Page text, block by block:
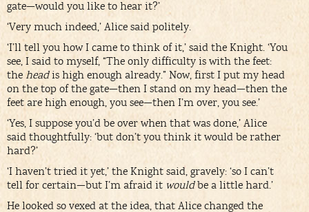
gate—would you like to hear it?’
‘Very much indeed,’ Alice said politely.
‘I’ll tell you how I came to think of it,’ said the Knight. ‘You
see, I said to myself, “The only difficulty is with the feet:
the headis high enough already.” Now, first I put my head
on the top of the gate—then I stand on my head—then the
feet are high enough, you see—then I’m over, you see.’
‘Yes, I suppose you’d be over when that was done,’ Alice
said thoughtfully: ‘but don’t you think it would be rather
hard?’
‘I haven’t tried it yet,’ the Knight said, gravely: ‘so I can’t
tell for certain—but I’m afraid it wouldbe a little hard.’
He looked so vexed at the idea, that Alice changed the